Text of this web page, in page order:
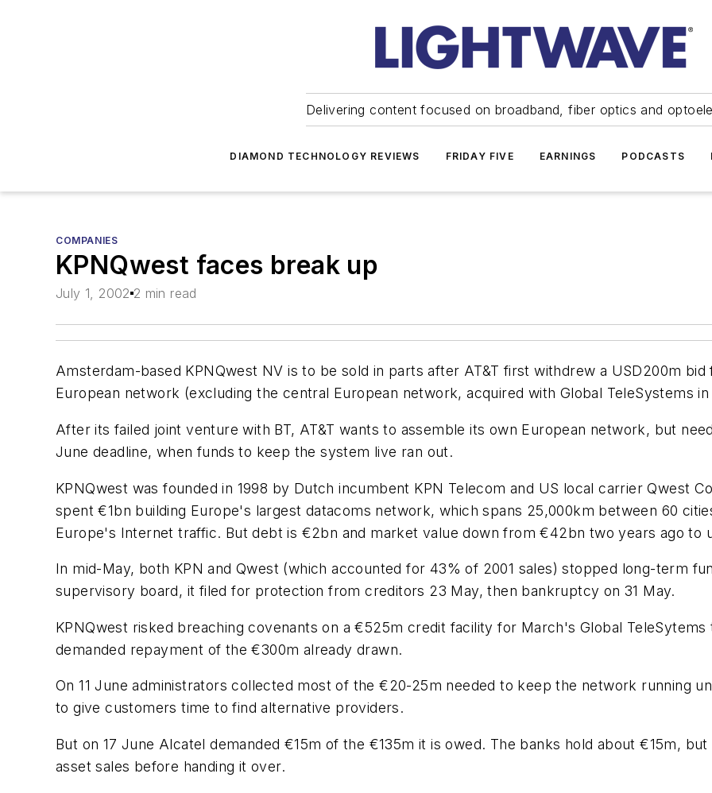
Delivering content focused on broadband, fiber optics and
DIAMOND TECHNOLOGY REVIEWS FRIDAY FIVE EARNINGS PODCASTS
COMPANIES
KPNQwest faces break up
July 1, 2002 2 min read
Amsterdam-based KPNQwest NV is to be sold in parts after AT&T first withdrew a USD200m
European network (excluding the central European network, acquired with Global TeleSystems
After its failed joint venture with BT, AT&T wants to assemble its own European network, but
June deadline, when funds to keep the system live ran out.
KPNQwest was founded in 1998 by Dutch incumbent KPN Telecom and US local carrier Qwest
spent €1bn building Europe's largest datacoms network, which spans 25,000km between 60
Europe's Internet traffic. But debt is €2bn and market value down from €42bn two years ago to
In mid-May, both KPN and Qwest (which accounted for 43% of 2001 sales) stopped long-term
supervisory board, it filed for protection from creditors 23 May, then bankruptcy on 31 May.
KPNQwest risked breaching covenants on a €525m credit facility for March's Global
demanded repayment of the €300m already drawn.
On 11 June administrators collected most of the €20-25m needed to keep the network running
to give customers time to find alternative providers.
But on 17 June Alcatel demanded €15m of the €135m it is owed. The banks hold about €15m,
asset sales before handing it over.